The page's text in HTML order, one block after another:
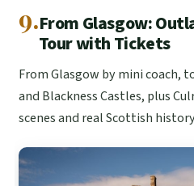
9.From Glasgow:
Tour with Tickets
From Glasgow by mini coach,
and Blackness Castles, plus
scenes and real Scottish